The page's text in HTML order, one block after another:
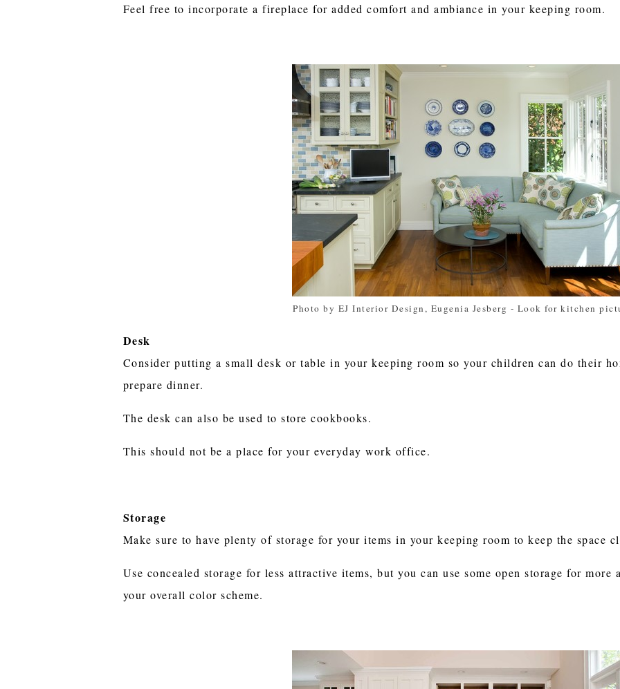
Feel free to incorporate a fireplace for added comfort and ambiance in your keeping room.
Photo by EJ Interior Design, Eugenia Jesberg - Look for kitchen
Desk
Consider putting a small desk or table in your keeping room so your children can do their
prepare dinner.
The desk can also be used to store cookbooks.
This should not be a place for your everyday work office.
Storage
Make sure to have plenty of storage for your items in your keeping room to keep the space
Use concealed storage for less attractive items, but you can use some open storage for
your overall color scheme.